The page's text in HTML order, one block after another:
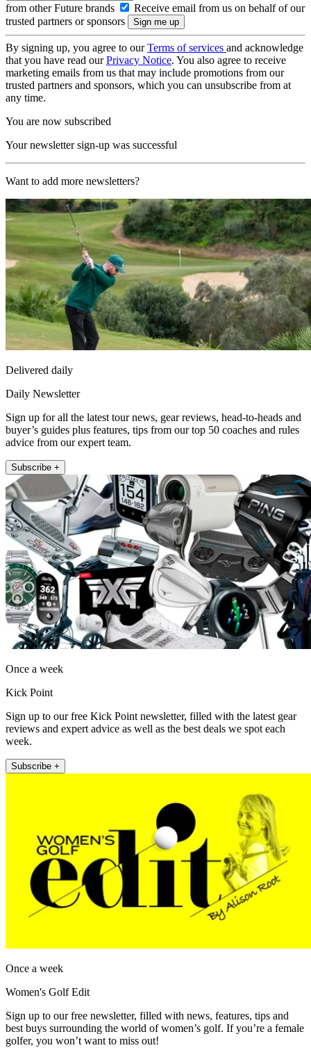
from other Future brands
Receive email from us on behalf of our
trusted partners or sponsors
By signing up, you agree to ourTerms of services and acknowledge
that you have read ourPrivacy Notice. You also agree to receive
marketing emails from us that may include promotions from our
trusted partners and sponsors, which you can unsubscribe from at
any time.
You are now subscribed
Your newsletter sign-up was successful
Want to add more newsletters?
Delivered daily
Daily Newsletter
Sign up for all the latest tour news, gear reviews, head-to-heads and
buyer’s guides plus features, tips from our top 50 coaches and rules
advice from our expert team.
Subscribe +
Once a week
Kick Point
Sign up to our free Kick Point newsletter, filled with the latest gear
reviews and expert advice as well as the best deals we spot each
week.
Subscribe +
Once a week
Women's Golf Edit
Sign up to our free newsletter, filled with news, features, tips and
best buys surrounding the world of women’s golf. If you’re a female
golfer, you won’t want to miss out!